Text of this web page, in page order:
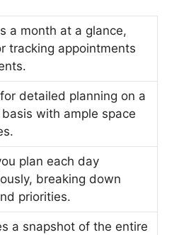
a month at a glance,
tracking appointments
detailed planning on a
with ample space
plan each day
breaking down
priorities.
a snapshot of the entire